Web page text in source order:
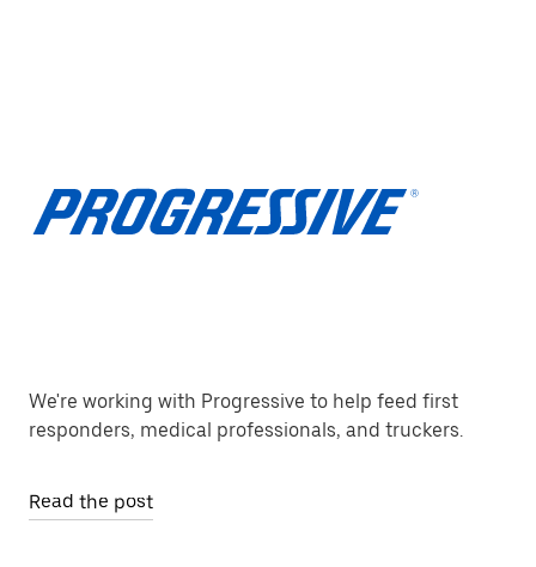
We're working with Progressive to help feed first
responders, medical professionals, and truckers.
Read the post